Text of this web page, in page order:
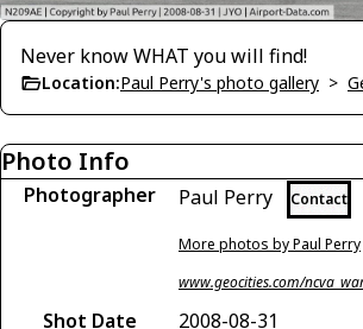
Never know WHAT you will find!
Location:Paul Perry's photo gallery >
Photo Info
Photographer Paul Perry Contact
More photos by Paul Perry
www.geocities.com/
Shot Date
2008-08-31